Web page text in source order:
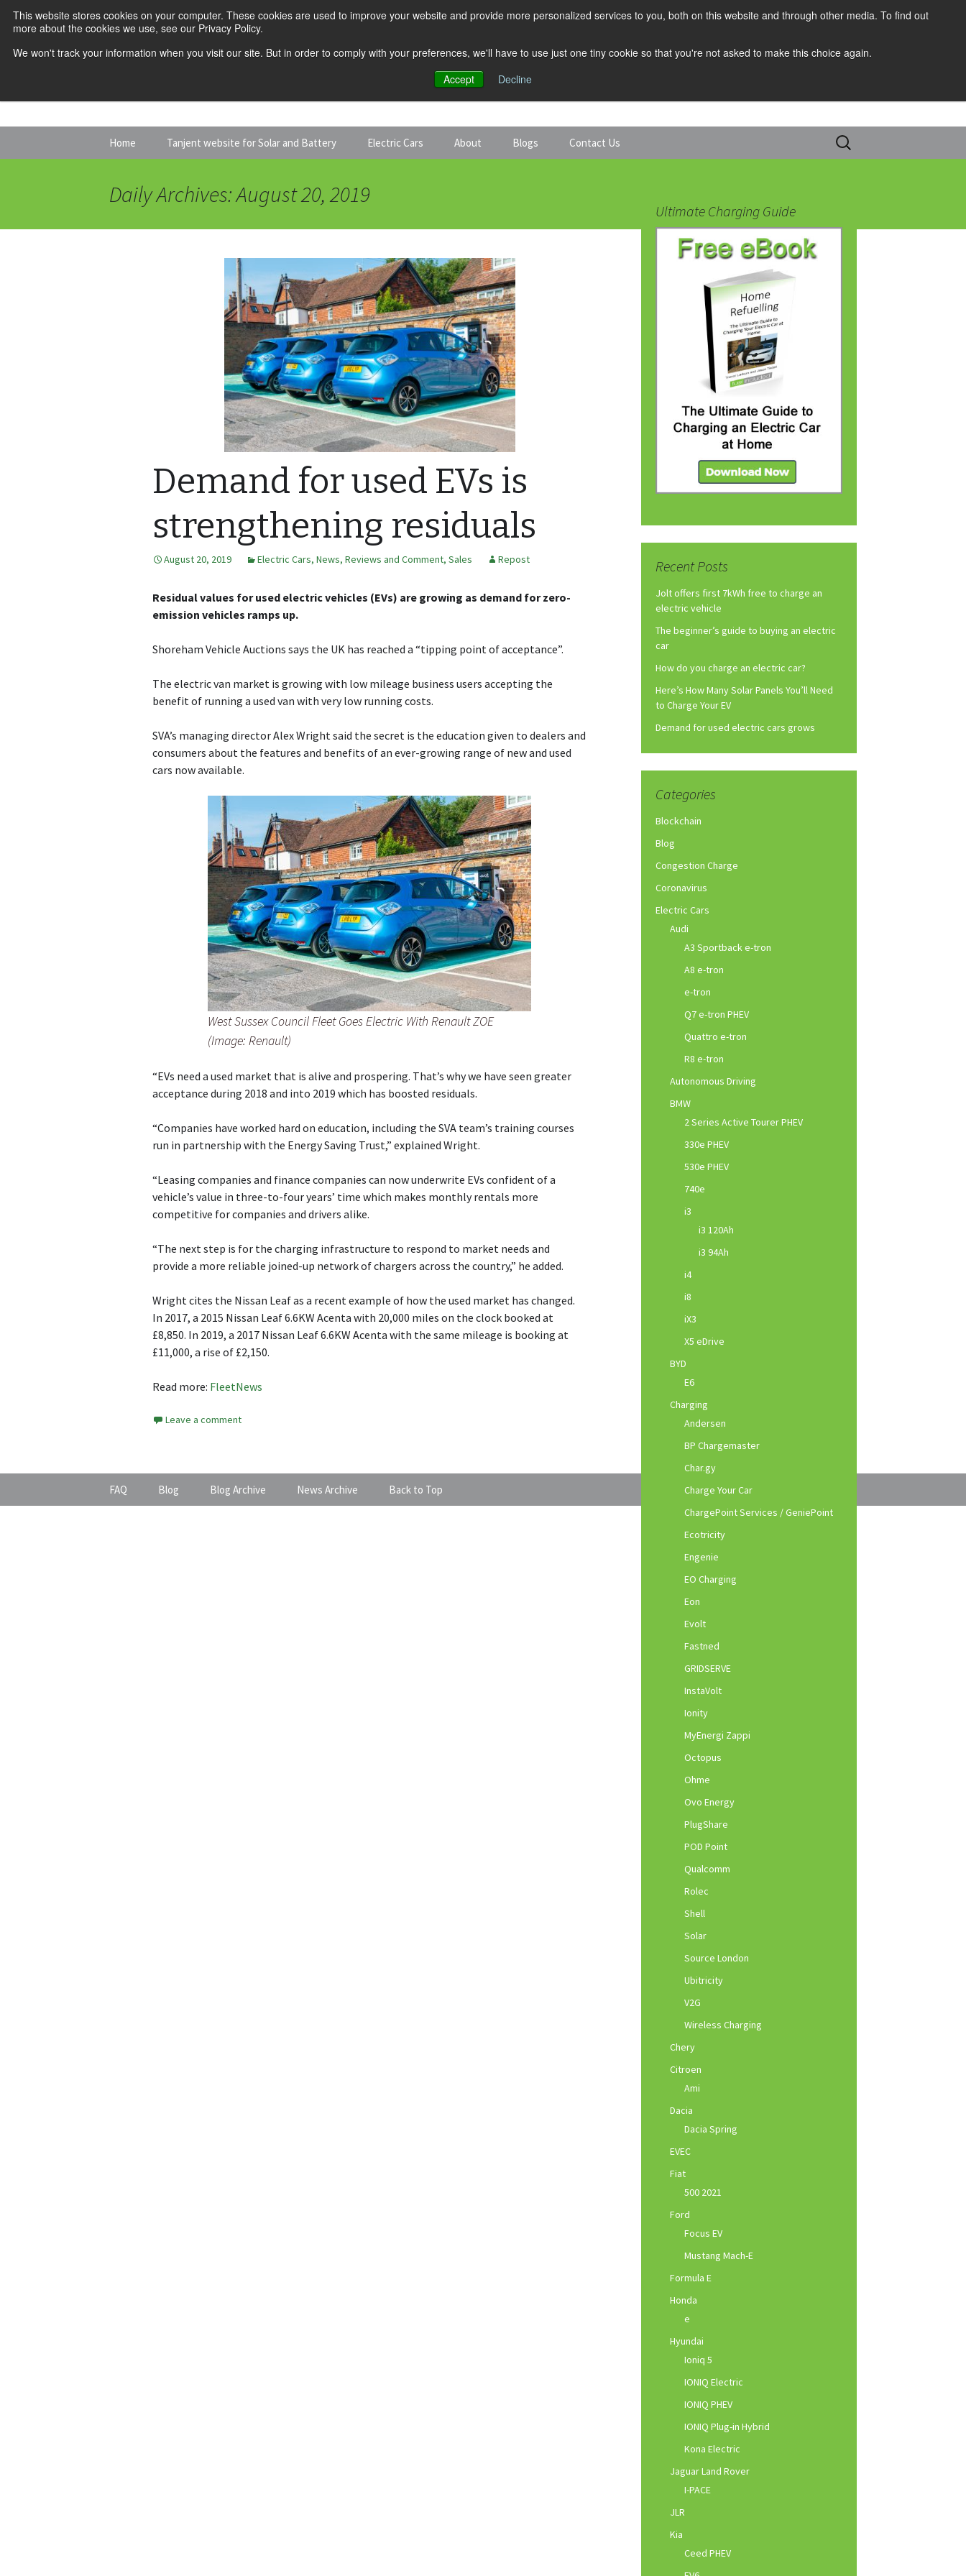
This website stores cookies on your computer. These cookies are used to improve your website and provide more personalized services to you, both on this website and through other media. To find out
more about the cookies we use, see our Privacy Policy.
We won't track your information when you visit our site. But in order to comply with your preferences, we'll have to use just one tiny cookie so that you're not asked to make this choice again.
Accept
Decline
Home Tanjent website for Solar and Battery Electric Cars About Blogs Contact Us
Search
for:
Daily Archives: August 20, 2019
Demand for used EVs is
strengthening residuals
August 20, 2019 Electric Cars, News, Reviews and Comment, Sales Repost
Residual values for used electric vehicles (EVs) are growing as demand for zero-
emission vehicles ramps up.
Shoreham Vehicle Auctions says the UK has reached a “tipping point of acceptance”.
The electric van market is growing with low mileage business users accepting the
benefit of running a used van with very low running costs.
SVA’s managing director Alex Wright said the secret is the education given to dealers and
consumers about the features and benefits of an ever-growing range of new and used
cars now available.
West Sussex Council Fleet Goes Electric With Renault ZOE
(Image: Renault)
“EVs need a used market that is alive and prospering. That’s why we have seen greater
acceptance during 2018 and into 2019 which has boosted residuals.
“Companies have worked hard on education, including the SVA team’s training courses
run in partnership with the Energy Saving Trust,” explained Wright.
“Leasing companies and finance companies can now underwrite EVs confident of a
vehicle’s value in three-to-four years’ time which makes monthly rentals more
competitive for companies and drivers alike.
“The next step is for the charging infrastructure to respond to market needs and
provide a more reliable joined-up network of chargers across the country,” he added.
Wright cites the Nissan Leaf as a recent example of how the used market has changed.
In 2017, a 2015 Nissan Leaf 6.6KW Acenta with 20,000 miles on the clock booked at
£8,850. In 2019, a 2017 Nissan Leaf 6.6KW Acenta with the same mileage is booking at
£11,000, a rise of £2,150.
Read more: FleetNews
Leave a comment
Ultimate Charging Guide
Recent Posts
Jolt offers first 7kWh free to charge an
electric vehicle
The beginner’s guide to buying an electric
car
How do you charge an electric car?
Here’s How Many Solar Panels You’ll Need
to Charge Your EV
Demand for used electric cars grows
Categories
Blockchain
Blog
Congestion Charge
Coronavirus
Electric Cars
Audi
A3 Sportback e-tron
A8 e-tron
e-tron
Q7 e-tron PHEV
Quattro e-tron
R8 e-tron
Autonomous Driving
BMW
2 Series Active Tourer PHEV
330e PHEV
530e PHEV
740e
i3
i3 120Ah
i3 94Ah
i4
i8
iX3
X5 eDrive
BYD
E6
Charging
Andersen
BP Chargemaster
Char.gy
Charge Your Car
ChargePoint Services / GeniePoint
Ecotricity
Engenie
EO Charging
Eon
Evolt
Fastned
GRIDSERVE
InstaVolt
Ionity
MyEnergi Zappi
Octopus
Ohme
Ovo Energy
PlugShare
POD Point
Qualcomm
Rolec
Shell
Solar
Source London
Ubitricity
V2G
Wireless Charging
Chery
Citroen
Ami
Dacia
Dacia Spring
EVEC
Fiat
500 2021
Ford
Focus EV
Mustang Mach-E
Formula E
Honda
e
Hyundai
Ioniq 5
IONIQ Electric
IONIQ PHEV
IONIQ Plug-in Hybrid
Kona Electric
Jaguar Land Rover
I-PACE
JLR
Kia
Ceed PHEV
FAQ Blog Blog Archive News Archive Back to Top